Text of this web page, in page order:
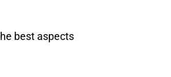
best aspects